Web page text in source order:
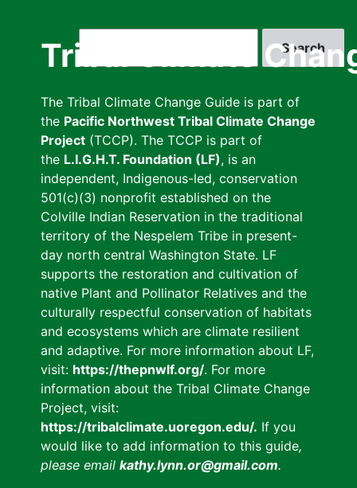
Tribal Climate
The Tribal Climate Change Guide is part of
the Pacific Northwest Tribal Climate Change
Project (TCCP). The TCCP is part of
the L.I.G.H.T. Foundation (LF), is an
independent, Indigenous-led, conservation
501(c)(3) nonprofit established on the
Colville Indian Reservation in the traditional
territory of the Nespelem Tribe in present-
day north central Washington State. LF
supports the restoration and cultivation of
native Plant and Pollinator Relatives and the
culturally respectful conservation of habitats
and ecosystems which are climate resilient
and adaptive. For more information about LF,
visit: https://thepnwlf.org/. For more
information about the Tribal Climate Change
Project, visit:
https://tribalclimate.uoregon.edu/. If you
would like to add information to this guide,
please email kathy.lynn.or@gmail.com.